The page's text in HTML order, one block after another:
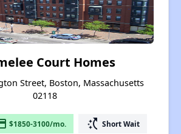
Court Homes
Street, Boston, Massachusetts
02118
$1850-3100/mo. switch_access_shortcut Short Wait